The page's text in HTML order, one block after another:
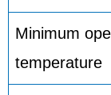
Minimum
temperature